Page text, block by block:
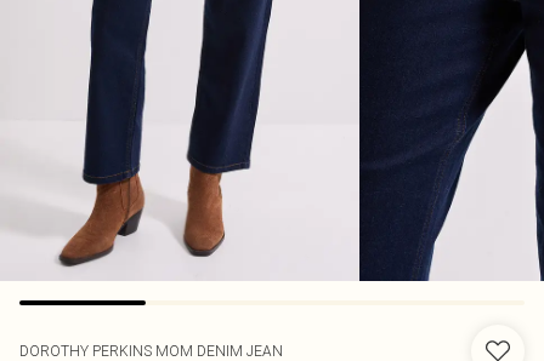
DOROTHY PERKINS MOM DENIM JEAN